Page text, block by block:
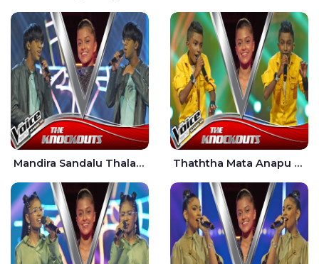
Mandira Sandalu Thala The Voice Teens Sri Lanka - Sheran Fernando Thaththa Mata Anapu Tokka The Voice Teens Sri Lanka - Thasindu Nimesh